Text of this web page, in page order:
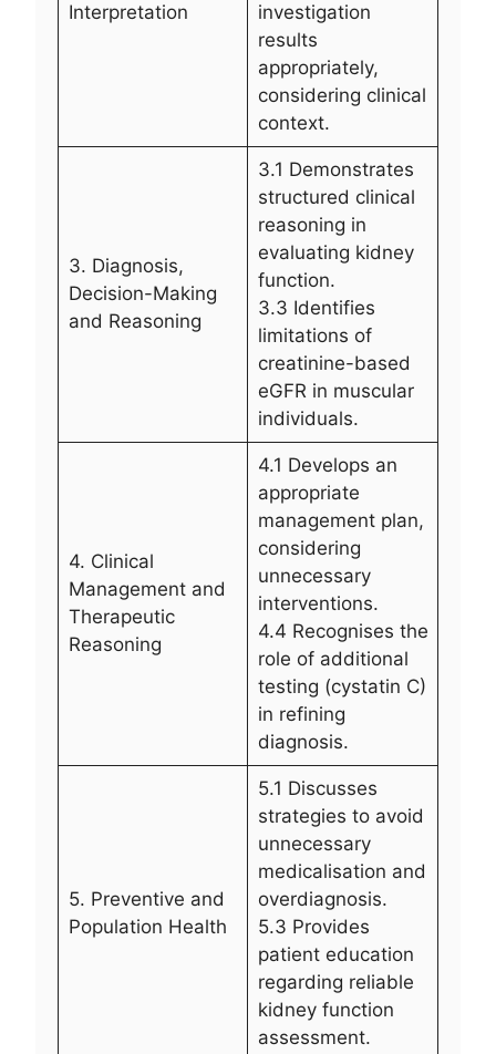
Interpretation
investigation
results
appropriately,
considering clinical
context.
3. Diagnosis,
Decision-Making
and Reasoning
3.1 Demonstrates
structured clinical
reasoning in
evaluating kidney
function.
3.3 Identifies
limitations of
creatinine-based
eGFR in muscular
individuals.
4. Clinical
Management and
Therapeutic
Reasoning
4.1 Develops an
appropriate
management plan,
considering
unnecessary
interventions.
4.4 Recognises the
role of additional
testing (cystatin C)
in refining
diagnosis.
5. Preventive and
Population Health
5.1 Discusses
strategies to avoid
unnecessary
medicalisation and
overdiagnosis.
5.3 Provides
patient education
regarding reliable
kidney function
assessment.